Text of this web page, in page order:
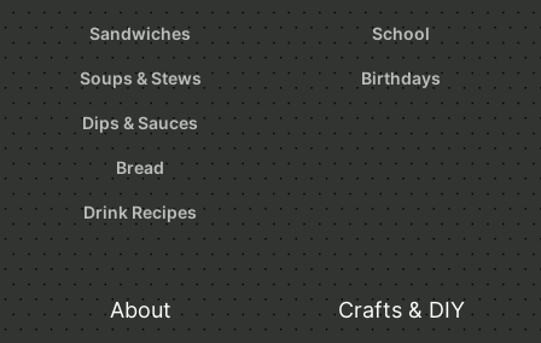
Sandwiches
Soups & Stews
Dips & Sauces
Bread
Drink Recipes
School
Birthdays
About Crafts & DIY